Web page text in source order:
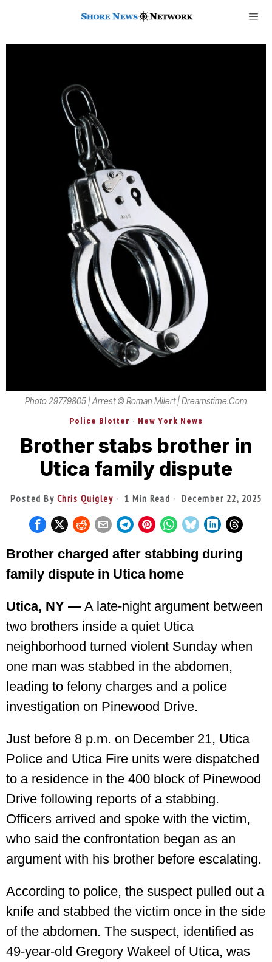
Photo 29779805 | Arrest © Roman Milert | Dreamstime.com
Police Blotter · New York News
Brother stabs brother in
Utica family dispute
Posted By Chris Quigley 1 Min Read December 22, 2025
Brother charged after stabbing during
family dispute in Utica home
Utica, NY — A late-night argument between
two brothers inside a quiet Utica
neighborhood turned violent Sunday when
one man was stabbed in the abdomen,
leading to felony charges and a police
investigation on Pinewood Drive.
Just before 8 p.m. on December 21, Utica
Police and Utica Fire units were dispatched
to a residence in the 400 block of Pinewood
Drive following reports of a stabbing.
Officers arrived and spoke with the victim,
who said the confrontation began as an
argument with his brother before escalating.
According to police, the suspect pulled out a
knife and stabbed the victim once in the side
of the abdomen. The suspect, identified as
49-year-old Gregory Wakeel of Utica, was